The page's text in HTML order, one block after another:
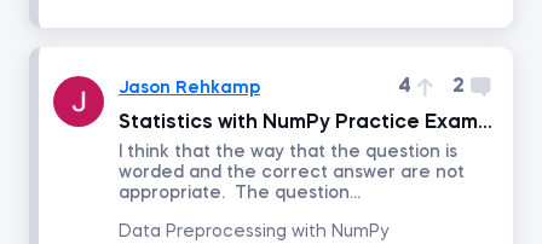
Management
Agile and Scrum Project Management
Jason Rehkamp 4
2
Statistics with NumPy Practice Exam Question 3
I think that the way that the question is
worded and the correct answer are not
appropriate. The question...
Data Preprocessing with NumPy